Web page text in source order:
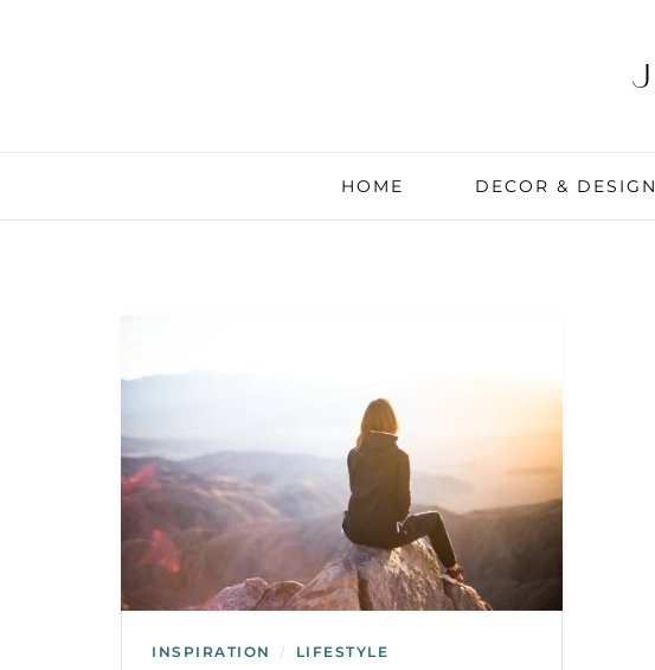
HOME DECOR & DESIGN
INSPIRATION / LIFESTYLE